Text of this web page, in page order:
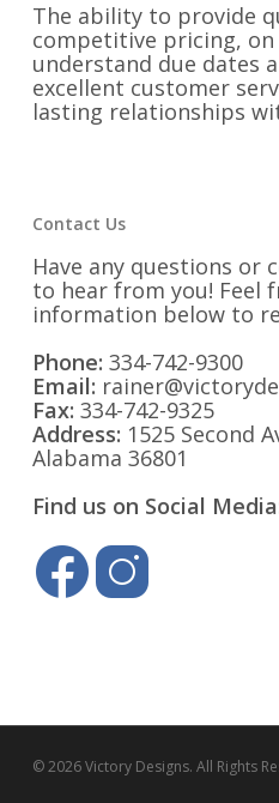
The ability to provide
competitive pricing,
understand due dates
excellent customer
lasting relationships
Contact Us
Have any questions or
to hear from you! Feel
information below to
Phone: 334-742-9300
Email:
Fax: 334-742-9325
Address: 1525 Second
Alabama 36801
Find us on Social
© 2026 Victory Designs. All Rights